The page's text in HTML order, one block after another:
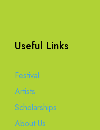
Useful Links
Festival
Artists
Scholarships
About Us